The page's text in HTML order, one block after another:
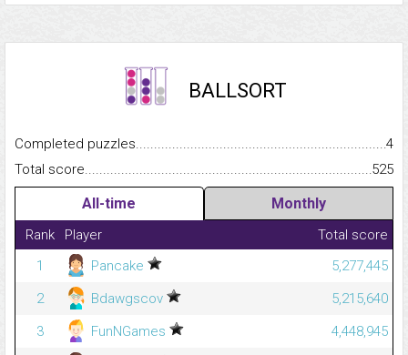
BALLSORT
Completed
4
Total
525
All-time Monthly
Rank Player
Total score
1
Pancake
5,277,445
2
Bdawgscov
5,215,640
3
FunNGames
4,448,945